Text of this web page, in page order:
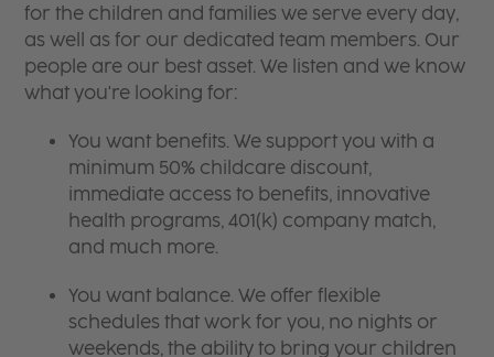
for the children and families we serve every day,
as well as for our dedicated team members. Our
people are our best asset. We listen and we know
what you're looking for:
You want benefits. We support you with a
minimum 50% childcare discount,
immediate access to benefits, innovative
health programs, 401(k) company match,
and much more.
You want balance. We offer flexible
schedules that work for you, no nights or
weekends, the ability to bring your children